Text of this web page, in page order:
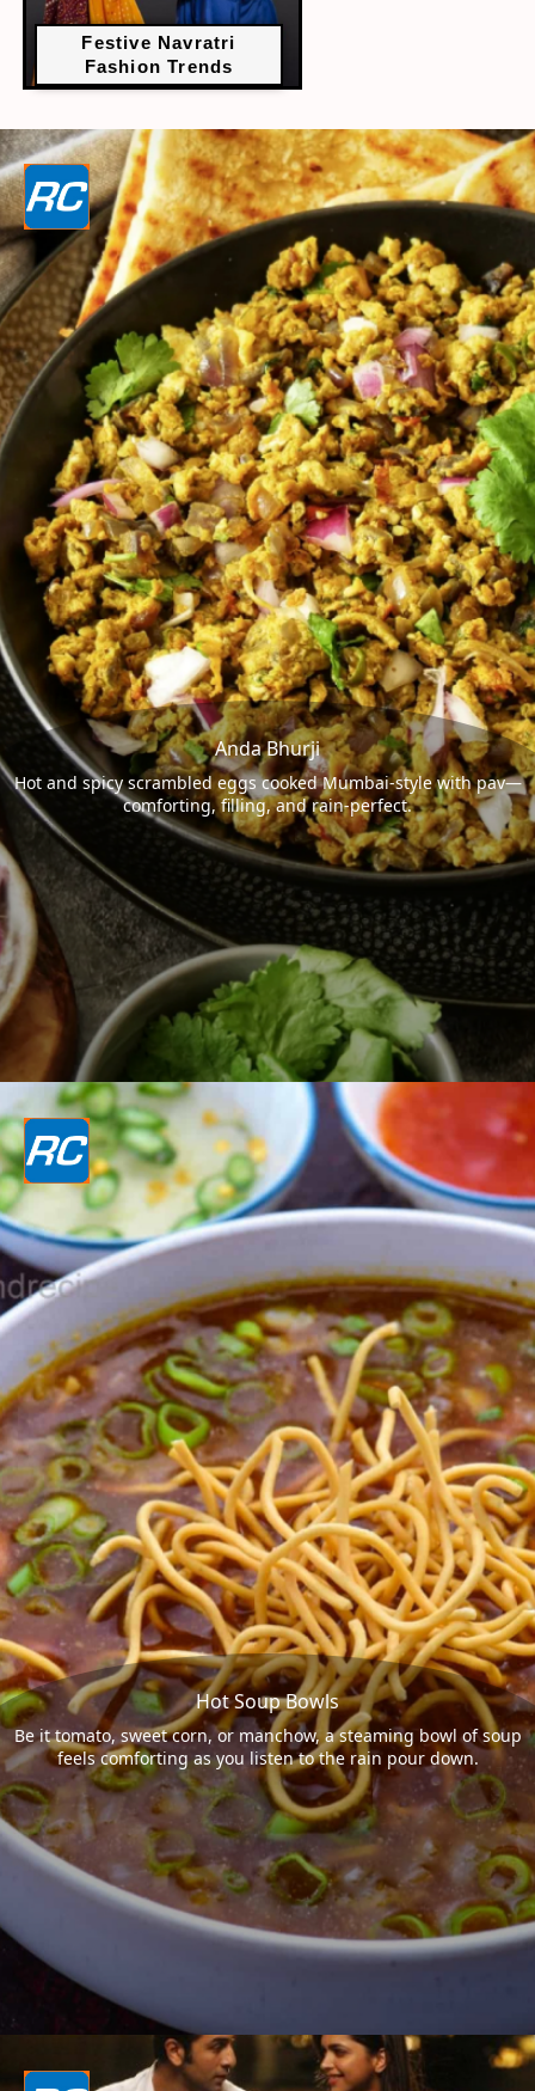
Festive Navratri
Fashion Trends
Anda Bhurji
Hot and spicy scrambled eggs cooked Mumbai-style with pav—
comforting, filling, and rain-perfect.
Hot Soup Bowls
Be it tomato, sweet corn, or manchow, a steaming bowl of soup
feels comforting as you listen to the rain pour down.